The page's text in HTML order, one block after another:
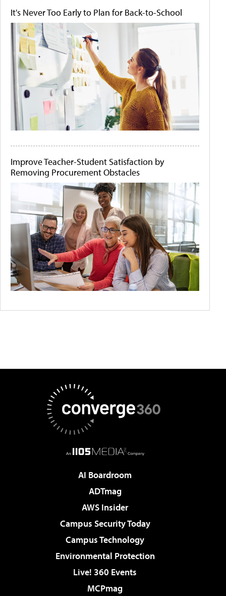
It's Never Too Early to Plan for Back-to-School
Improve Teacher-Student Satisfaction by
Removing Procurement Obstacles
AI Boardroom
ADTmag
AWS Insider
Campus Security Today
Campus Technology
Environmental Protection
Live! 360 Events
MCPmag